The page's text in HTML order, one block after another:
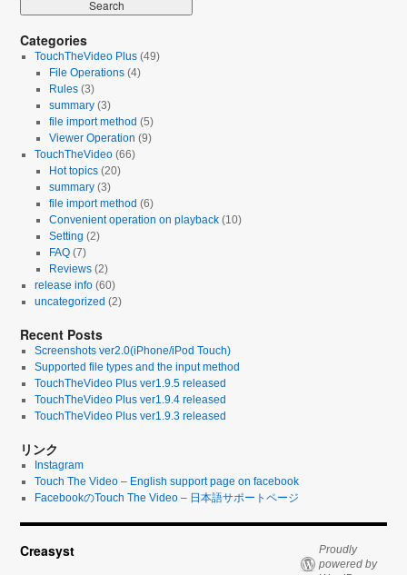
Categories
TouchTheVideo Plus (49)
File Operations(4)
Rules(3)
summary(3)
file import method (5)
Viewer Operation (9)
TouchTheVideo (66)
Hot topics(20)
summary(3)
file import method (6)
Convenient operation on playback(10)
Setting (2)
FAQ(7)
Reviews(2)
release info (60)
uncategorized (2)
Recent Posts
Screenshots ver2.0(iPhone/iPod Touch)
Supported file types and the input method
TouchTheVideo Plus ver1.9.5 released
TouchTheVideo Plus ver1.9.4 released
TouchTheVideo Plus ver1.9.3 released
リンク
Instagram
Touch The Video – English support page on facebook
FacebookのTouch The Video – 日本語サポートページ
Creasyst
Proudly
powered by